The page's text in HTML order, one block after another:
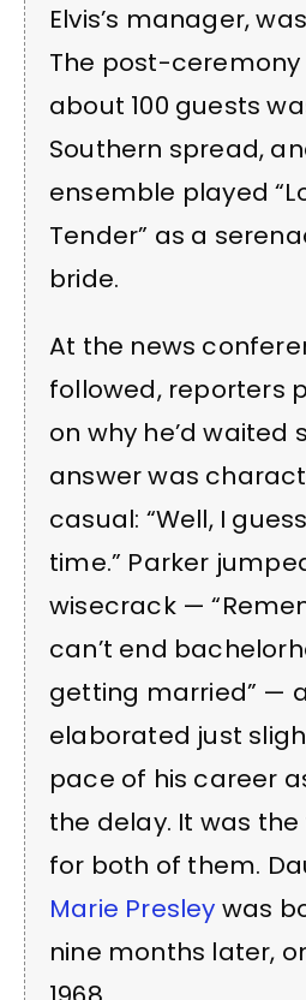
Elvis’s manager,
The post-
about 100 guests
Southern spread,
ensemble played
Tender” as a
bride.
At the news
followed, reporters
on why he’d waited
answer was
casual: “Well, I
time.” Parker
wisecrack —
can’t end
getting married” —
elaborated just
pace of his career
the delay. It was
for both of them.
Marie Presley was
nine months later,